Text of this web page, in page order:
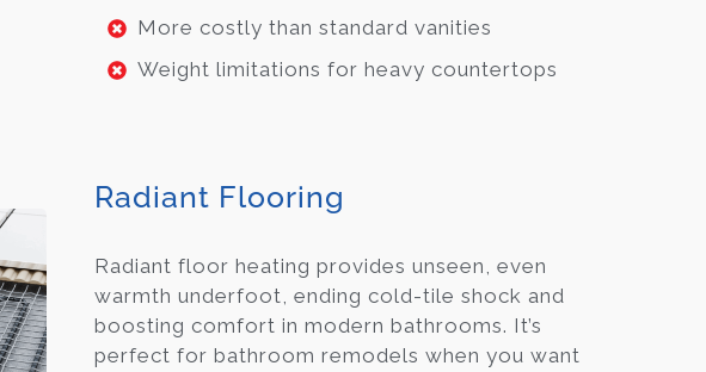
More costly than standard vanities
Weight limitations for heavy countertops
Radiant Flooring
Radiant floor heating provides unseen, even
warmth underfoot, ending cold-tile shock and
boosting comfort in modern bathrooms. It’s
perfect for bathroom remodels when you want